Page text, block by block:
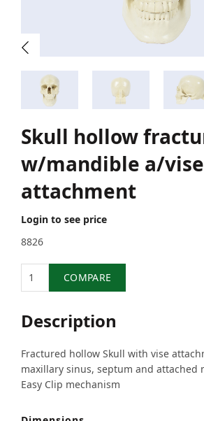
Skull hollow
w/mandible a/vise
attachment
Login to see price
8826
COMPARE
Description
Fractured hollow Skull with vise
maxillary sinus, septum and attached
Easy Clip mechanism